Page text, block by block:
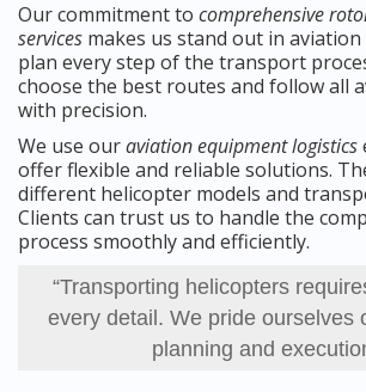
Our commitment to comprehensive
services makes us stand out in aviation
plan every step of the transport
choose the best routes and follow all
with precision.
We use ouraviation equipment logistics
offer flexible and reliable solutions.
different helicopter models and
Clients can trust us to handle the
process smoothly and efficiently.
“Transporting helicopters
every detail. We pride ourselves
planning and